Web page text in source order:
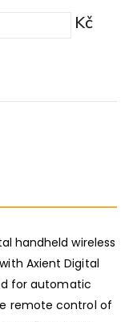
Kč
handheld wireless
Axient Digital
for automatic
remote control of